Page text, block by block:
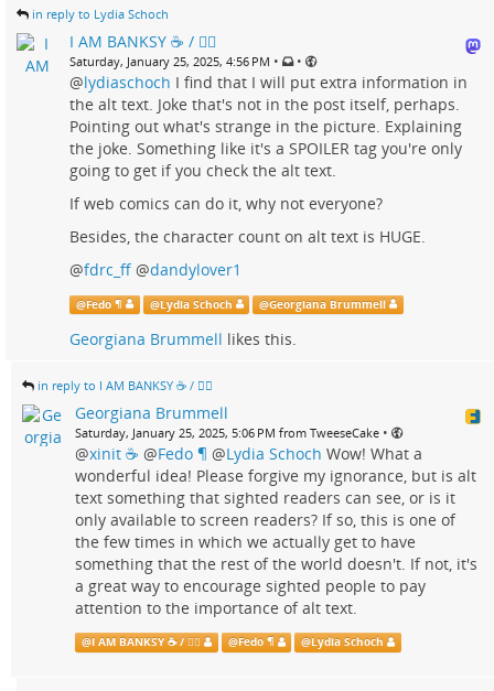
in reply to Lydia Schoch
I AM BANKSY ☕ / 🗑‍🔥
Saturday, January 25, 2025, 4:56 PM • •
@lydiaschoch I find that I will put extra information in
the alt text. Joke that's not in the post itself, perhaps.
Pointing out what's strange in the picture. Explaining
the joke. Something like it's a SPOILER tag you're only
going to get if you check the alt text.
If web comics can do it, why not everyone?
Besides, the character count on alt text is HUGE.
@fdrc_ff @dandylover1
@Fedo ¶ @Lydia Schoch @Georgiana Brummell
Georgiana Brummell likes this.
in reply to I AM BANKSY ☕ / 🗑‍🔥
Georgiana Brummell
Saturday, January 25, 2025, 5:06 PM from TweeseCake •
@xinit ☕ @Fedo ¶ @Lydia Schoch Wow! What a
wonderful idea! Please forgive my ignorance, but is alt
text something that sighted readers can see, or is it
only available to screen readers? If so, this is one of
the few times in which we actually get to have
something that the rest of the world doesn't. If not, it's
a great way to encourage sighted people to pay
attention to the importance of alt text.
@I AM BANKSY ☕ / 🗑‍🔥 @Fedo ¶ @Lydia Schoch